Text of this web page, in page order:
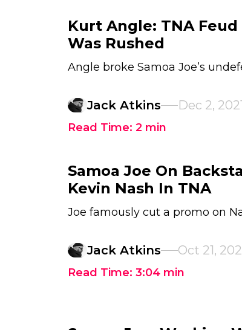
Kurt Angle: TNA
Was Rushed
Angle broke Samoa Joe’s
Jack Atkins Dec 2,
Read Time: 2 min
Samoa Joe On
Kevin Nash In TNA
Joe famously cut a promo on
Jack Atkins Oct 21,
Read Time: 3:04 min